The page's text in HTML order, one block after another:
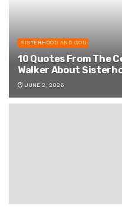
SISTERHOOD AND GOD
10 Quotes From The
Walker About
JUNE 2, 2026